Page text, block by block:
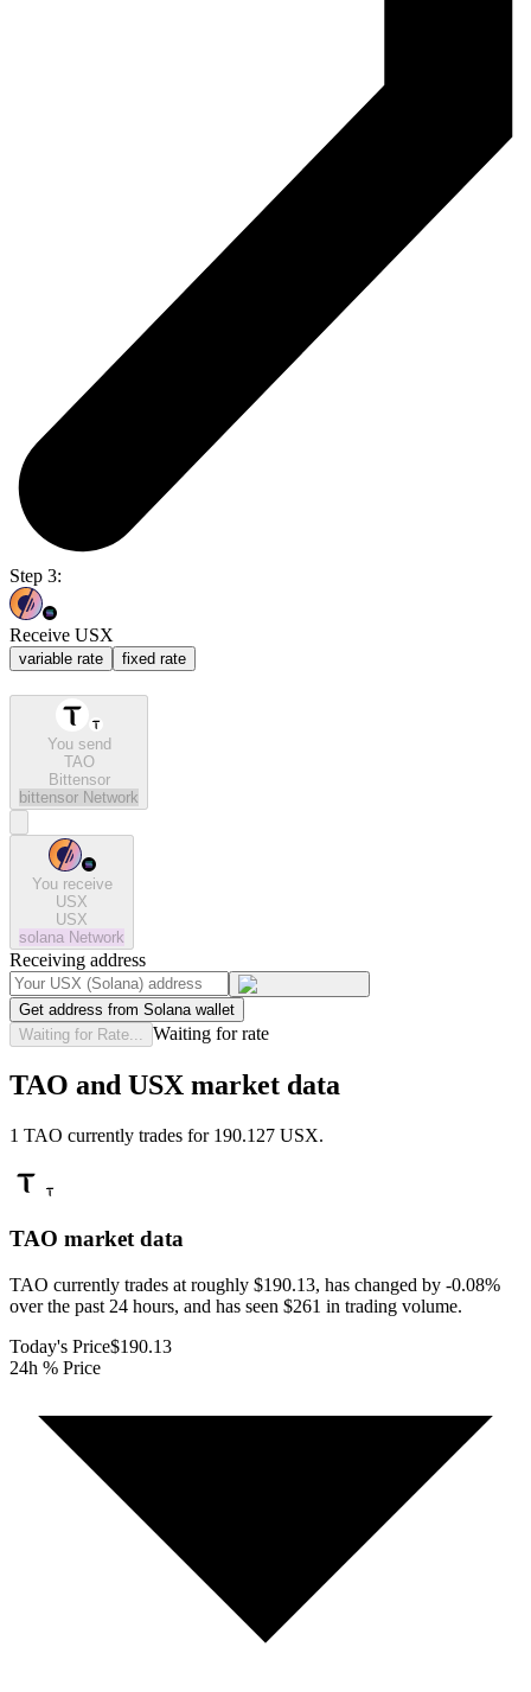
Step 3:
Receive USX
variable rate fixed rate
You send
TAO
Bittensor
bittensor Network
You receive
USX
USX
solana Network
Receiving address
Get address from Solana wallet
Waiting for Rate...
Waiting for rate
TAO and USX market data
1 TAO currently trades for 190.127 USX.
TAO market data
TAO currently trades at roughly $190.13, has changed by -0.08%
over the past 24 hours, and has seen $261 in trading volume.
Today's Price$190.13
24h % Price